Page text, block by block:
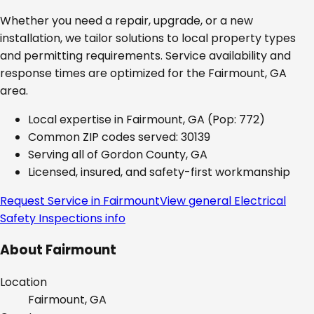
Whether you need a repair, upgrade, or a new
installation, we tailor solutions to local property types
and permitting requirements. Service availability and
response times are optimized for the Fairmount, GA
area.
Local expertise in Fairmount, GA (Pop: 772)
Common ZIP codes served: 30139
Serving all of Gordon County, GA
Licensed, insured, and safety-first workmanship
Request Service in FairmountView general Electrical
Safety Inspectionsinfo
About Fairmount
Location
Fairmount, GA